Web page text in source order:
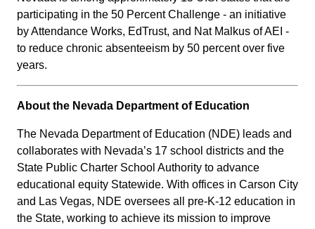
participating in the 50 Percent Challenge - an initiative
by Attendance Works, EdTrust, and Nat Malkus of AEI -
to reduce chronic absenteeism by 50 percent over five
years.
About the Nevada Department of Education
The Nevada Department of Education (NDE) leads and
collaborates with Nevada’s 17 school districts and the
State Public Charter School Authority to advance
educational equity Statewide. With offices in Carson City
and Las Vegas, NDE oversees all pre-K-12 education in
the State, working to achieve its mission to improve